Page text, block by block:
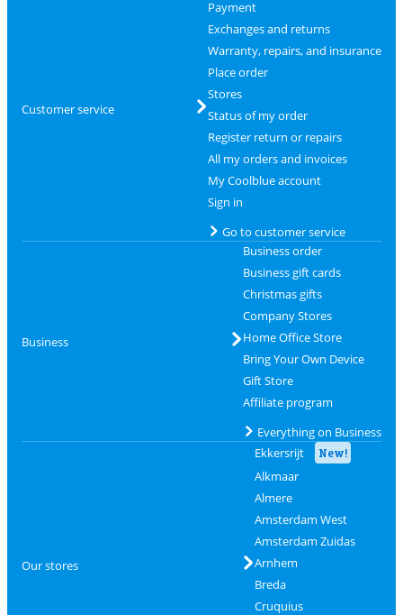
Customer service
Payment
Exchanges and returns
Warranty, repairs, and insurance
Place order
Stores
Status of my order
Register return or repairs
All my orders and invoices
My Coolblue account
Sign in
Go to customer service
Business
Business order
Business gift cards
Christmas gifts
Company Stores
Home Office Store
Bring Your Own Device
Gift Store
Affiliate program
Everything on Business
Our stores
Ekkersrijt New!
Alkmaar
Almere
Amsterdam West
Amsterdam Zuidas
Arnhem
Breda
Cruquius